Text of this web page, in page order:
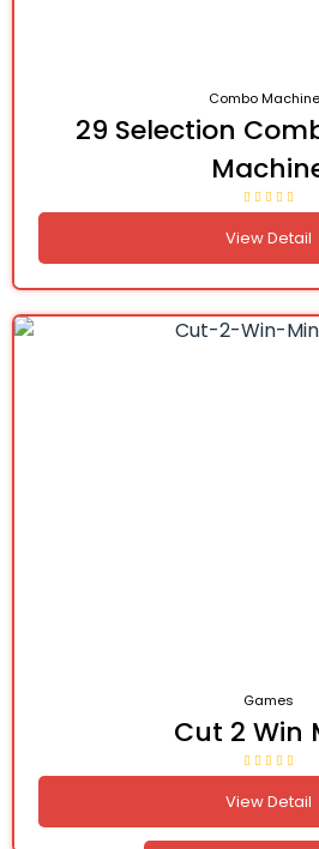
Combo
29 Selection
View Detail
Games
Cut 2 Win
View Detail